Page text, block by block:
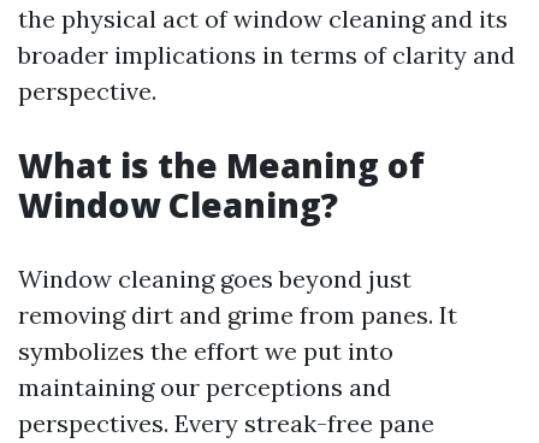
the physical act of window cleaning and its
broader implications in terms of clarity and
perspective.
What is the Meaning of
Window Cleaning?
Window cleaning goes beyond just
removing dirt and grime from panes. It
symbolizes the effort we put into
maintaining our perceptions and
perspectives. Every streak-free pane